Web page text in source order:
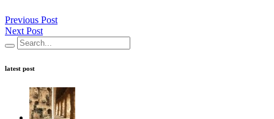
Previous Post
Next Post
latest post